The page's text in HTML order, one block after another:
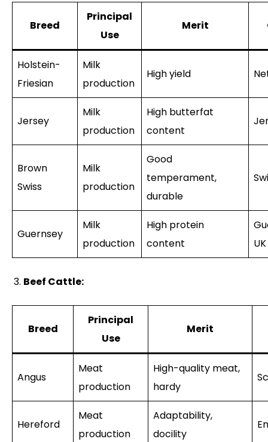
Breed
Principal
Use
Merit
Holstein-
Friesian
Milk
production
High yield
Jersey
Milk
production
High butterfat
content
Brown
Swiss
Milk
production
Good
temperament,
durable
Guernsey
Milk
production
High protein
content
UK
Beef Cattle:
Breed
Principal
Use
Merit
Angus
Meat
production
High-quality meat,
hardy
Hereford
Meat
production
Adaptability,
docility